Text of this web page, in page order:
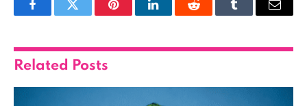
FacebookTwitter PinterestLinkedInReddit Tumblr Email
Related Posts